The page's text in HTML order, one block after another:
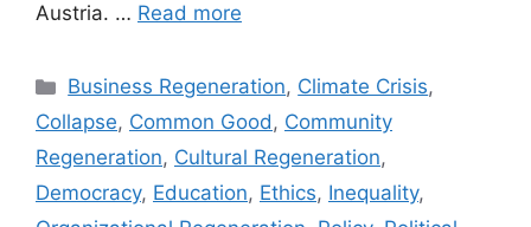
Austria. … Read more
Categories
Business Regeneration, Climate Crisis,
Collapse, Common Good, Community
Regeneration, Cultural Regeneration,
Democracy, Education, Ethics, Inequality,